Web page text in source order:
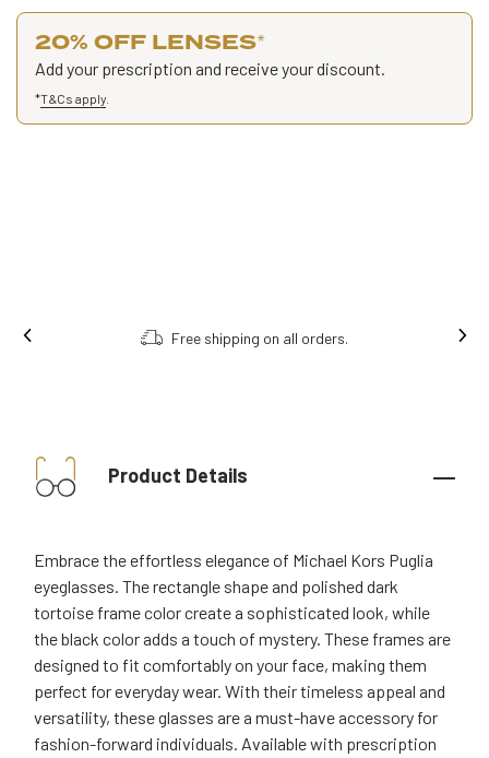
20% OFF LENSES*
Add your prescription and receive your discount.
*T&Cs apply
Free shipping on all orders.
Product Details
Embrace the effortless elegance of Michael Kors Puglia
eyeglasses. The rectangle shape and polished dark
tortoise frame color create a sophisticated look, while
the black color adds a touch of mystery. These frames are
designed to fit comfortably on your face, making them
perfect for everyday wear. With their timeless appeal and
versatility, these glasses are a must-have accessory for
fashion-forward individuals. Available with prescription